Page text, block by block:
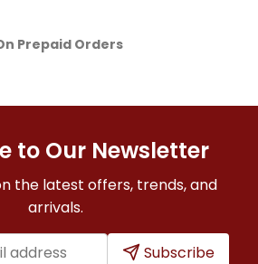
Prepaid Orders
to Our Newsletter
the latest offers, trends, and
arrivals.
Subscribe